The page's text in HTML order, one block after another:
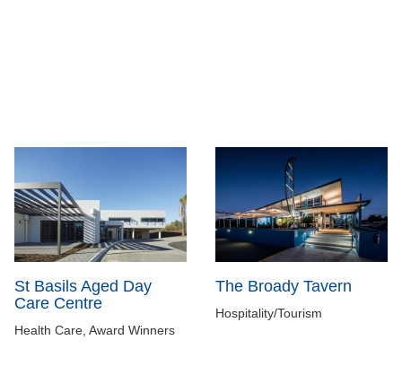
St Basils Aged Day
Care Centre
Health Care, Award Winners
The Broady Tavern
Hospitality/Tourism